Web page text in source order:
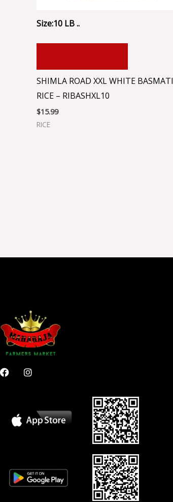
Size:10 LB ..
SHIMLA ROAD XXL WHITE BASMATI
RICE – RIBASHXL10
$15.99
RICE
F
a
I
n
g
r